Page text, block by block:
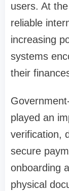
users. At
reliable
increasing
systems
their
played an
verification,
secure
onboarding
physical